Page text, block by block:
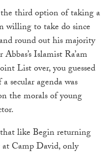
third option of taking a
willing to take do since
round out his majority
Islamist Ra’am
List over, you guessed
secular agenda was
the morals of young
like Begin returning
Camp David, only